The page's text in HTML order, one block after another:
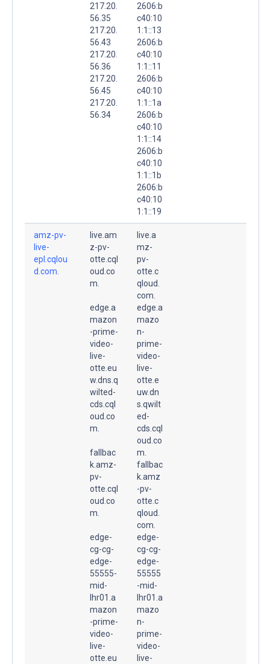
217.20.
56.35
217.20.
56.43
217.20.
56.36
217.20.
56.45
217.20.
56.34
2606:b
c40:10
1:1::13
2606:b
c40:10
1:1::11
2606:b
c40:10
1:1::1a
2606:b
c40:10
1:1::14
2606:b
c40:10
1:1::1b
2606:b
c40:10
1:1::19
amz-pv-
live-
epl.cqlou
d.com.
live.am
z-pv-
otte.cql
oud.co
m.
edge.a
mazon
-prime-
video-
live-
otte.eu
w.dns.q
wilted-
cds.cql
oud.co
m.
fallbac
k.amz-
pv-
otte.cql
oud.co
m.
edge-
cg-cg-
edge-
55555-
mid-
lhr01.a
mazon
-prime-
video-
live-
otte.eu
live.a
mz-
pv-
otte.c
qloud.
com.
edge.a
mazo
n-
prime-
video-
live-
otte.e
uw.dn
s.qwilt
ed-
cds.cql
oud.co
m.
fallbac
k.amz
-pv-
otte.c
qloud.
com.
edge-
cg-cg-
edge-
55555
-mid-
lhr01.a
mazo
n-
prime-
video-
live-